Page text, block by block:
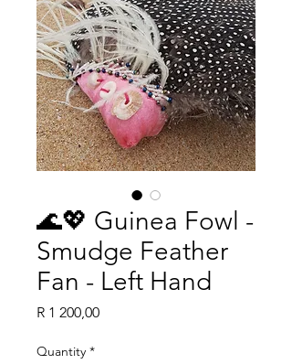
🌊💖 Guinea Fowl -
Smudge Feather
Fan - Left Hand
R 1 200,00Price
Quantity *